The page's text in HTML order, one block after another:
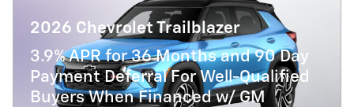
2026 Chevrolet Trailblazer
3.9% APR for 36 Months and 90 Day
Payment Deferral For Well-Qualified
Buyers When Financed w/ GM